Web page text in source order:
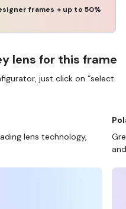
frames + up to 50%
lens for this frame
just click on “select
lens technology,